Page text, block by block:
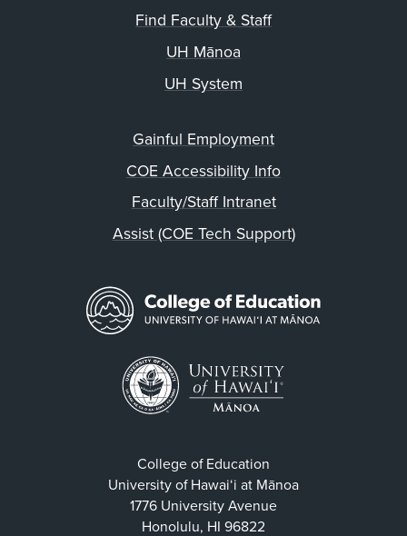
Find Faculty & Staff
UH Mānoa
UH System
Gainful Employment
COE Accessibility Info
Faculty/Staff Intranet
Assist (COE Tech Support)
College of Education
University of Hawaiʻi at Mānoa
1776 University Avenue
Honolulu, HI 96822